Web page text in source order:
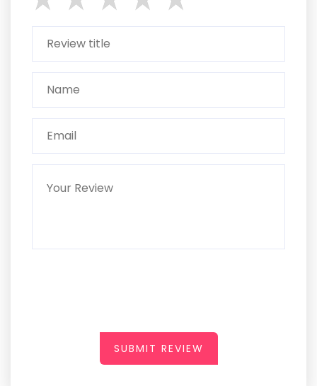
SUBMIT REVIEW